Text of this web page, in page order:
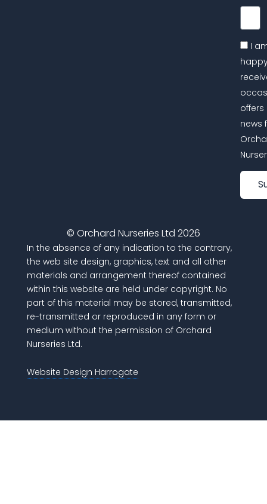
Email
I
news
© Orchard Nurseries Ltd 2026
In the absence of any indication to the contrary,
the web site design, graphics, text and all other
materials and arrangement thereof contained
within this website are held under copyright. No
part of this material may be stored, transmitted,
re-transmitted or reproduced in any form or
medium without the permission of Orchard
Nurseries Ltd.
Website Design Harrogate